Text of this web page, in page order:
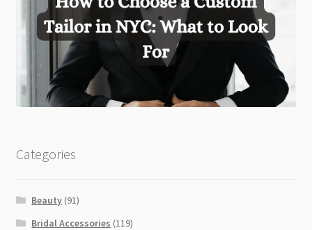
Categories
Beauty (91)
Bridal Accessories (119)